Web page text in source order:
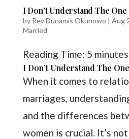
I Don’t Understand The
by Rev Dunamis Okunowo | Aug
Married
Reading Time: 5 minutes
I Don’t Understand The
When it comes to
marriages,
and the differences
women is crucial. It’s